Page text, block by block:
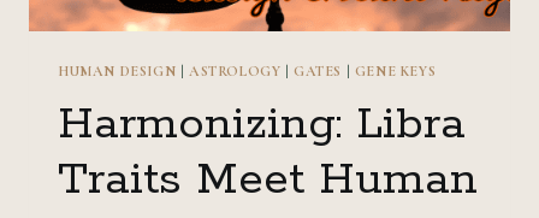
HUMAN DESIGN | ASTROLOGY |GATES | GENE KEYS
Harmonizing: Libra
Traits Meet Human